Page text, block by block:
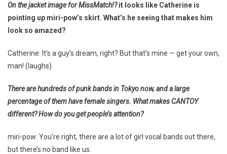
On the jacket image forMissMatch!?it looks like Catherine is
pointing up miri-pow’s skirt. What’s he seeing that makes him
look so amazed?
Catherine: It’s a guy’s dream, right? But that’s mine — get your own,
man! (laughs)
There are hundreds of punk bands in Tokyo now, and a large
percentage of them have female singers. What makes CANTOY
different? How do you get people’s attention?
miri-pow: You’re right, there are a lot of girl vocal bands out there,
but there’s no band like us.